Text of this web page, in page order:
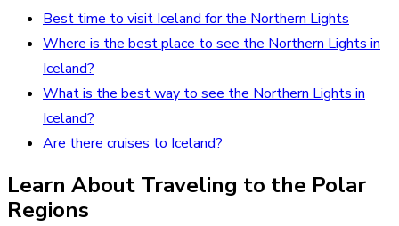
Best time to visit Iceland for the Northern Lights
Where is the best place to see the Northern Lights in
Iceland?
What is the best way to see the Northern Lights in
Iceland?
Are there cruises to Iceland?
Learn About Traveling to the Polar
Regions